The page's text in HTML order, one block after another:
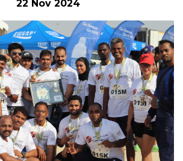
22 Nov 2024